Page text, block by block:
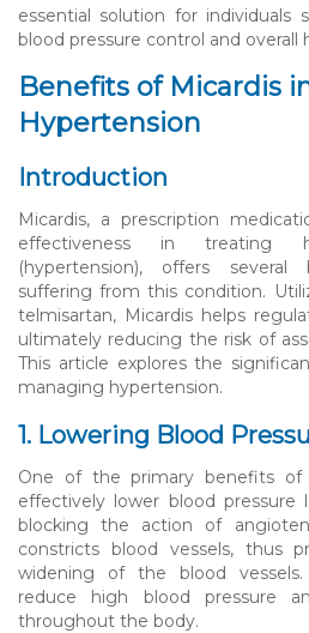
essential solution for
blood pressure control and overall
Benefits of Micardis
Hypertension
Introduction
Micardis, a prescription
effectiveness in treating
(hypertension), offers
suffering from this condition.
telmisartan, Micardis helps
ultimately reducing the risk of
This article explores the
managing hypertension.
1. Lowering Blood
One of the primary benefits of
effectively lower blood pressure
blocking the action of
constricts blood vessels, thus
widening of the blood
reduce high blood pressure
throughout the body.